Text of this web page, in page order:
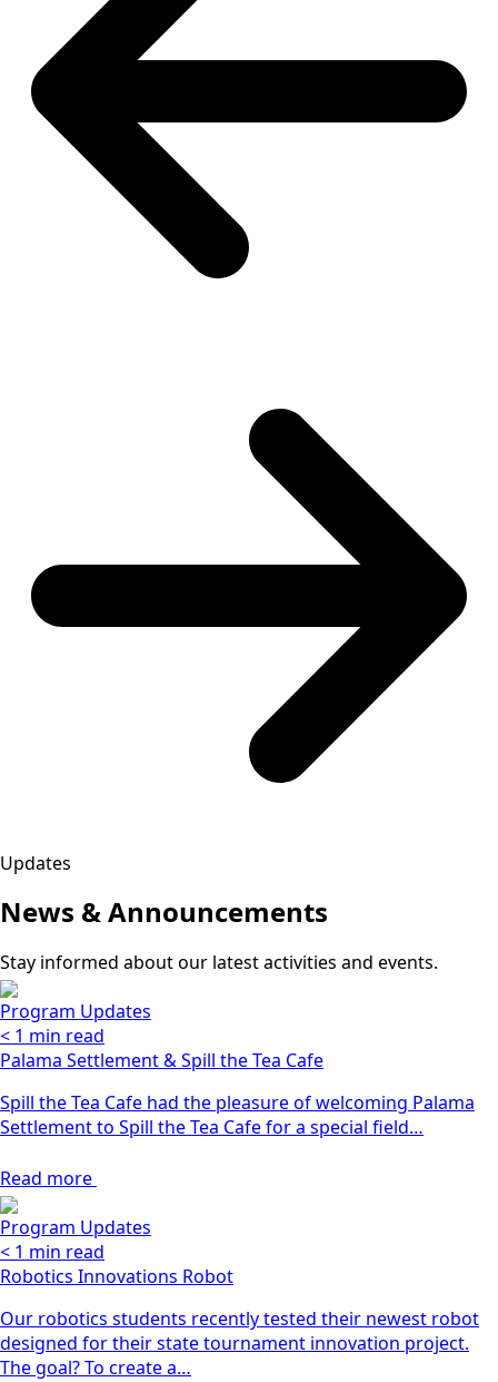
Updates
News & Announcements
Stay informed about our latest activities and events.
Program Updates
< 1 min read
Palama Settlement & Spill the Tea Cafe
Spill the Tea Cafe had the pleasure of welcoming Palama
Settlement to Spill the Tea Cafe for a special field…
Read more
Program Updates
< 1 min read
Robotics Innovations Robot
Our robotics students recently tested their newest robot
designed for their state tournament innovation project.
The goal? To create a…